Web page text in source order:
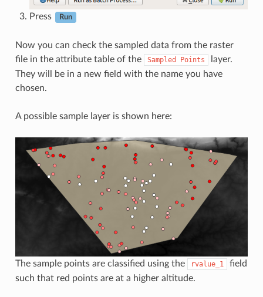
Press Run
Now you can check the sampled data from the raster
file in the attribute table of the
Sampled Points
layer.
They will be in a new field with the name you have
chosen.
A possible sample layer is shown here:
The sample points are classified using the rvalue_1
field
such that red points are at a higher altitude.